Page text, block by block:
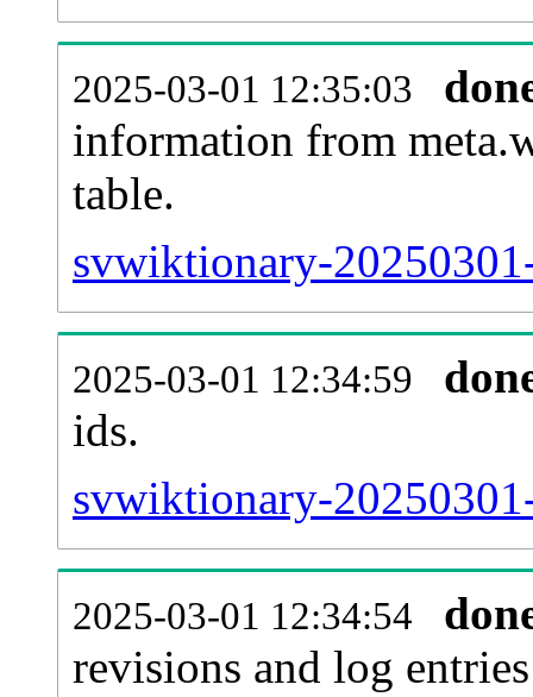
2025-03-01 12:35:03
information from
table.
svwiktionary-
2025-03-01 12:34:59
ids.
svwiktionary-
2025-03-01 12:34:54
revisions and log entries